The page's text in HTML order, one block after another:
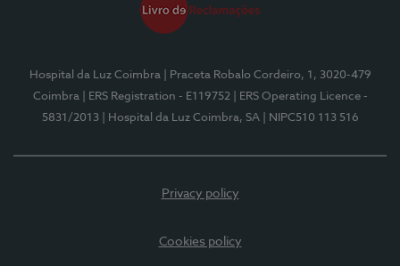
Hospital da Luz Coimbra
| Praceta Robalo Cordeiro, 1, 3020-479
Coimbra
| ERS Registration - E119752
| ERS Operating Licence -
5831/2013
| Hospital da Luz Coimbra, SA | NIPC510 113 516
Privacy policy
Cookies policy